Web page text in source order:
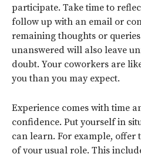
participate. Take time to
follow up with an email or
remaining thoughts or
unanswered will also leave
doubt. Your coworkers are
you than you may expect.
Experience comes with time
confidence. Put yourself in
can learn. For example, offer
of your usual role. This